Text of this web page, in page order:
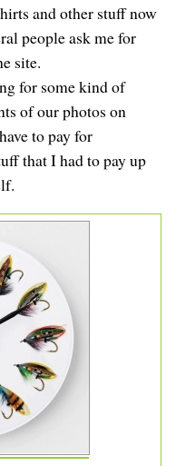
and other stuff now
people ask me for
site.
for some kind of
of our photos on
to pay for
that I had to pay up